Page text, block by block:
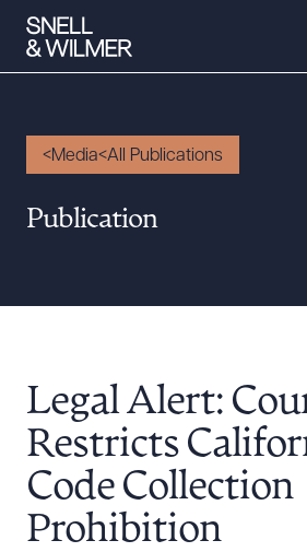
People
Careers
Executive
Tariff News &
Resources
Media All Publications
Publication
Legal Alert:
Restricts
Code Collection
Prohibition